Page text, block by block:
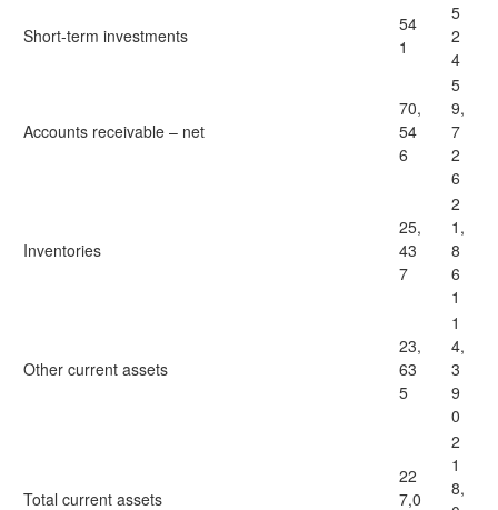
Short-term investments
54
1
5
2
4
Accounts receivable – net
70,
54
6
5
9,
7
2
6
Inventories
25,
43
7
2
1,
8
6
1
Other current assets
23,
63
5
1
4,
3
9
0
Total current assets
22
7,0
2
1
8,